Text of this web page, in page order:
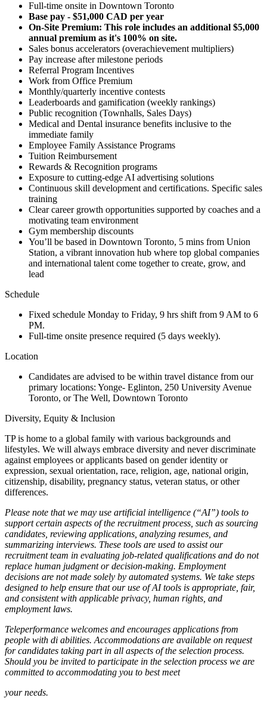
Full-time onsite in Downtown Toronto
Base pay - $51,000 CAD per year
On-Site Premium: This role includes an additional $5,000
annual premium as it's 100% on site.
Sales bonus accelerators (overachievement multipliers)
Pay increase after milestone periods
Referral Program Incentives
Work from Office Premium
Monthly/quarterly incentive contests
Leaderboards and gamification (weekly rankings)
Public recognition (Townhalls, Sales Days)
Medical and Dental insurance benefits inclusive to the
immediate family
Employee Family Assistance Programs
Tuition Reimbursement
Rewards & Recognition programs
Exposure to cutting-edge AI advertising solutions
Continuous skill development and certifications. Specific sales
training
Clear career growth opportunities supported by coaches and a
motivating team environment
Gym membership discounts
You’ll be based in Downtown Toronto, 5 mins from Union
Station, a vibrant innovation hub where top global companies
and international talent come together to create, grow, and
lead
Schedule
Fixed schedule Monday to Friday, 9 hrs shift from 9 AM to 6
PM.
Full-time onsite presence required (5 days weekly).
Location
Candidates are advised to be within travel distance from our
primary locations: Yonge- Eglinton, 250 University Avenue
Toronto, or The Well, Downtown Toronto
Diversity, Equity & Inclusion
TP is home to a global family with various backgrounds and
lifestyles. We will always embrace diversity and never discriminate
against employees or applicants based on gender identity or
expression, sexual orientation, race, religion, age, national origin,
citizenship, disability, pregnancy status, veteran status, or other
differences.
Please note that we may use artificial intelligence (“AI”) tools to
support certain aspects of the recruitment process, such as sourcing
candidates, reviewing applications, analyzing resumes, and
summarizing interviews. These tools are used to assist our
recruitment team in evaluating job-related qualifications and do not
replace human judgment or decision-making. Employment
decisions are not made solely by automated systems. We take steps
designed to help ensure that our use of AI tools is appropriate, fair,
and consistent with applicable privacy, human rights, and
employment laws.
Teleperformance welcomes and encourages applications from
people with di abilities. Accommodations are available on request
for candidates taking part in all aspects of the selection process.
Should you be invited to participate in the selection process we are
committed to accommodating you to best meet
your needs.